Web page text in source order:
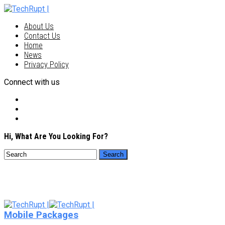
About Us
Contact Us
Home
News
Privacy Policy
Connect with us
Hi, What Are You Looking For?
Mobile Packages